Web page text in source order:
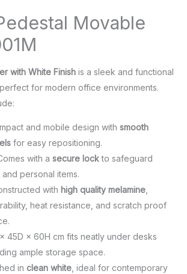
Movable
with White Finishis a sleek and functional
for modern office environments.
and mobile design with smooth
for easy repositioning.
with a secure lockto safeguard
personal items.
with high quality melamine,
heat resistance, and scratch proof
45D × 60H cm fits neatly under desks
ample storage space.
in clean white, ideal for contemporary